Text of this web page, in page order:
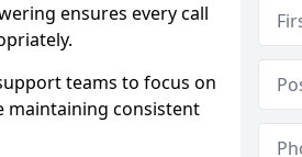
ensures every call
teams to focus on
maintaining consistent